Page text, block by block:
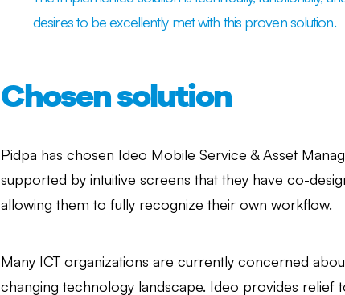
desires to be excellently met with this proven solution.
Chosen solution
Pidpa has chosen Ideo Mobile Service & Asset
supported by intuitive screens that they have co-
allowing them to fully recognize their own workflow.
Many ICT organizations are currently concerned
changing technology landscape. Ideo provides